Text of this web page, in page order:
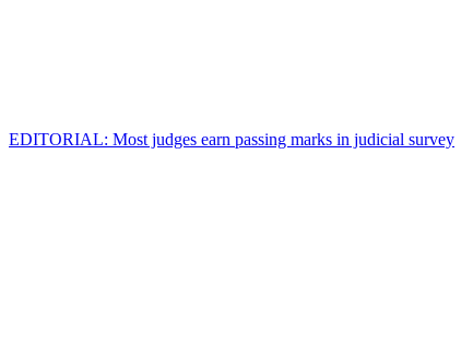
EDITORIAL: Most judges earn passing marks in judicial survey